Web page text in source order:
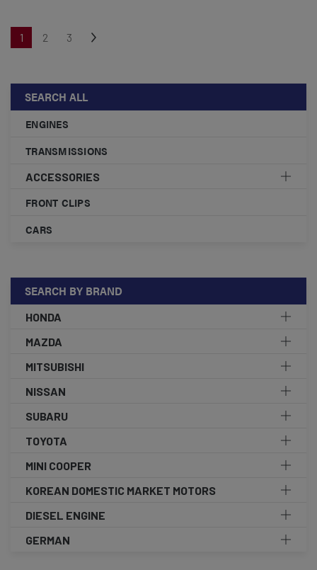
1 2 3
SEARCH ALL
ENGINES
TRANSMISSIONS
ACCESSORIES
FRONT CLIPS
CARS
SEARCH BY BRAND
HONDA
MAZDA
MITSUBISHI
NISSAN
SUBARU
TOYOTA
MINI COOPER
KOREAN DOMESTIC MARKET MOTORS
DIESEL ENGINE
GERMAN